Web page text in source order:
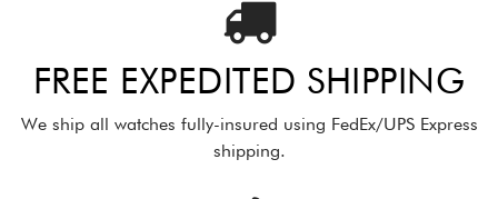
FREE EXPEDITED SHIPPING
We ship all watches fully-insured using FedEx/UPS Express
shipping.